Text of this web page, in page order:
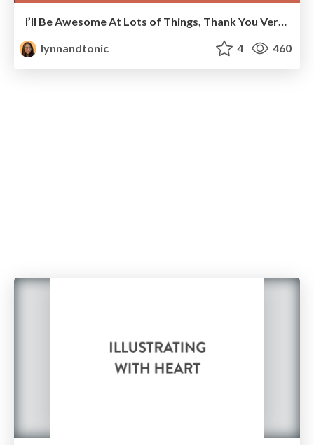
I’ll Be Awesome At Lots of Things, Thank You Very Much
lynnandtonic
4 460